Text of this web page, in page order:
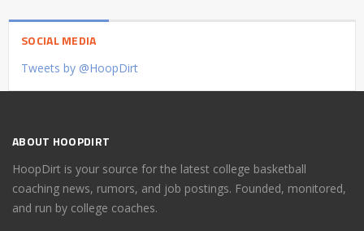
SOCIAL MEDIA
Tweets by @HoopDirt
ABOUT HOOPDIRT
HoopDirt is your source for the latest college basketball
coaching news, rumors, and job postings. Founded, monitored,
and run by college coaches.